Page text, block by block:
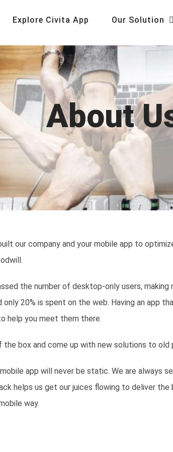
Explore Civita App Our Solution
About
our company and your mobile app to
the number of desktop-only users,
only 20% is spent on the web. Having an
help you meet them there.
box and come up with new solutions to
app will never be static. We are
helps us get our juices flowing to deliver
way.